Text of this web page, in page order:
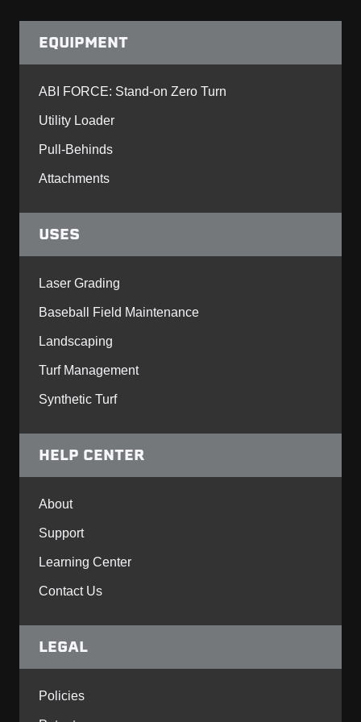
EQUIPMENT
ABI FORCE: Stand-on Zero Turn
Utility Loader
Pull-Behinds
Attachments
USES
Laser Grading
Baseball Field Maintenance
Landscaping
Turf Management
Synthetic Turf
HELP CENTER
About
Support
Learning Center
Contact Us
LEGAL
Policies